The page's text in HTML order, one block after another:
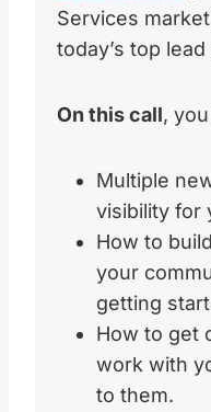
Services
today’s top
On this call,
Multiple
visibility for
How to
your
getting
How to get
work with
to them.